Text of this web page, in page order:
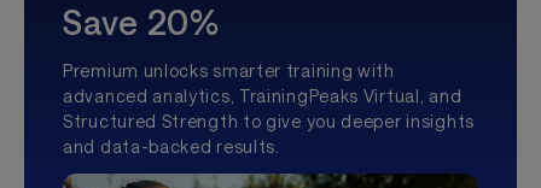
Save 20%
Premium unlocks smarter training with
advanced analytics, TrainingPeaks Virtual, and
Structured Strength to give you deeper insights
and data-backed results.